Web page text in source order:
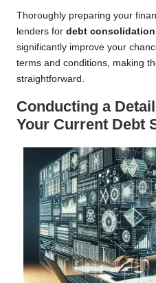
Thoroughly preparing your
lenders for debt consolidation
significantly improve your
terms and conditions, making
straightforward.
Conducting a
Your Current Debt